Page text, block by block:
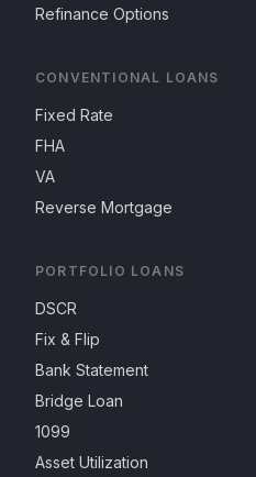
Refinance Options
CONVENTIONAL LOANS
Fixed Rate
FHA
VA
Reverse Mortgage
PORTFOLIO LOANS
DSCR
Fix & Flip
Bank Statement
Bridge Loan
1099
Asset Utilization